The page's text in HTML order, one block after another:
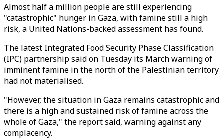
Almost half a million people are still experiencing
"catastrophic" hunger in Gaza, with famine still a high
risk, a United Nations-backed assessment has found.
The latest Integrated Food Security Phase Classification
(IPC) partnership said on Tuesday its March warning of
imminent famine in the north of the Palestinian territory
had not materialised.
"However, the situation in Gaza remains catastrophic and
there is a high and sustained risk of famine across the
whole of Gaza," the report said, warning against any
complacency.